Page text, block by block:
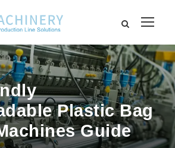
Plastic Bag
Guide